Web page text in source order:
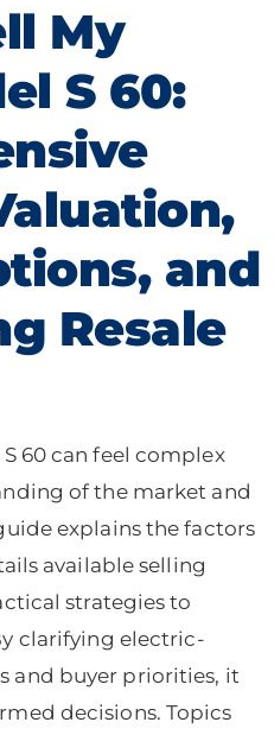
My
S 60:
and
Resale
60 can feel complex
of the market and
explains the factors
available selling
strategies to
clarifying electric-
and buyer priorities, it
decisions. Topics